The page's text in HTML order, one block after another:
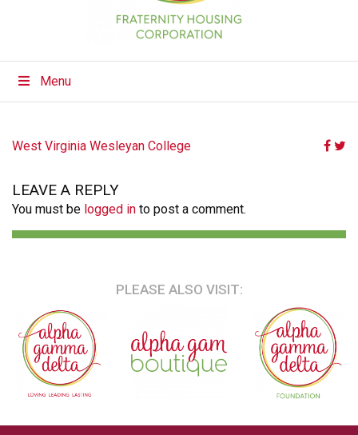
Menu
POST
West Virginia Wesleyan College
LEAVE A REPLY
You must be logged in to post a comment.
PLEASE ALSO VISIT: